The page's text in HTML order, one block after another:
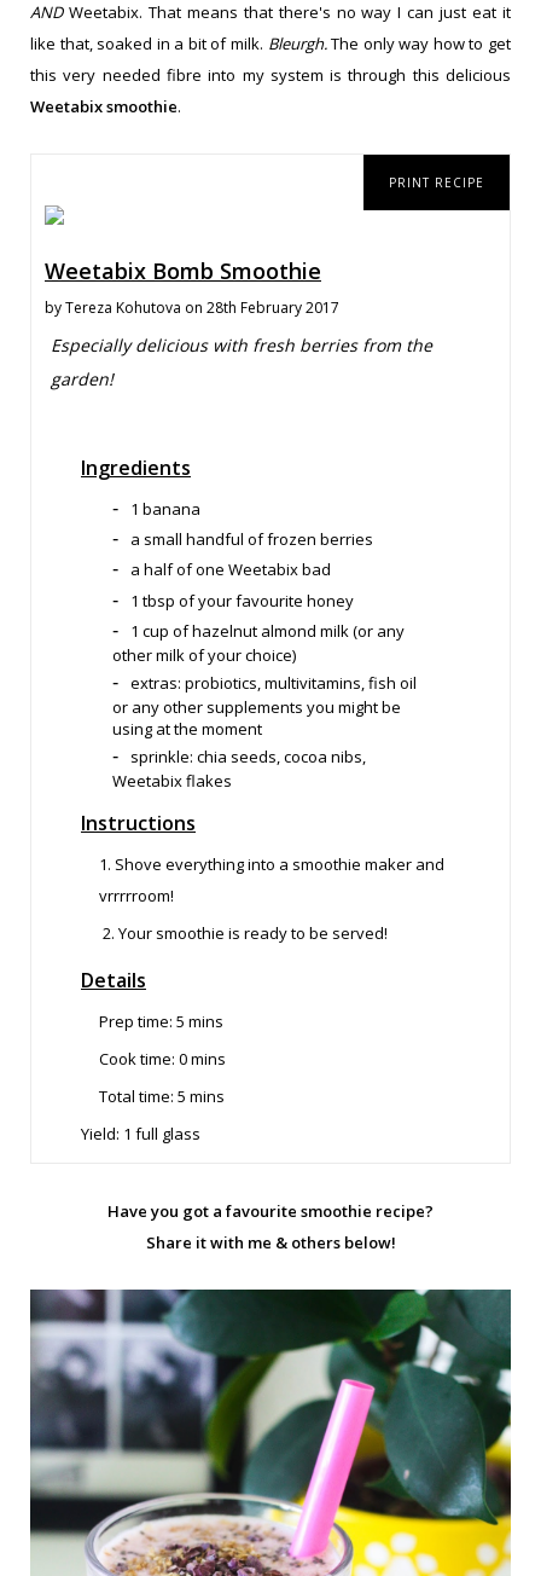
ANDWeetabix. That means that there's no way I can just eat it
like that, soaked in a bit of milk. Bleurgh.The only way how to get
this very needed fibre into my system is through this delicious
Weetabix smoothie.
PRINT RECIPE
Weetabix Bomb Smoothie
byTereza Kohutova on 28th February 2017
Especially delicious with fresh berries from the
garden!
Ingredients
1 banana
a small handful of frozen berries
a half of one Weetabix bad
1 tbsp of your favourite honey
1 cup of hazelnut almond milk (or any
other milk of your choice)
extras: probiotics, multivitamins, fish oil
or any other supplements you might be
using at the moment
sprinkle: chia seeds, cocoa nibs,
Weetabix flakes
Instructions
1. Shove everything into a smoothie maker and
vrrrrroom!
2. Your smoothie is ready to be served!
Details
Prep time: 5 mins
Cook time: 0 mins
Total time: 5 mins
Yield: 1 full glass
Have you got a favourite smoothie recipe?
Share it with me & others below!